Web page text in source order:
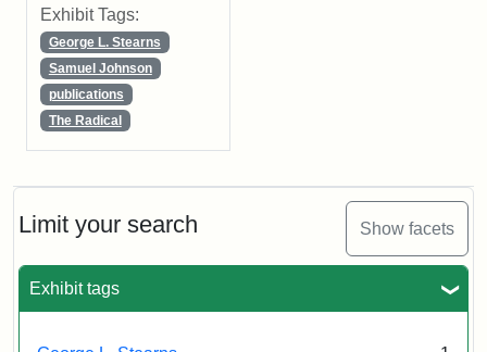
Limit your search Show facets
Exhibit tags
Exhibit Tags:
George L. Stearns
Samuel Johnson
publications
The Radical